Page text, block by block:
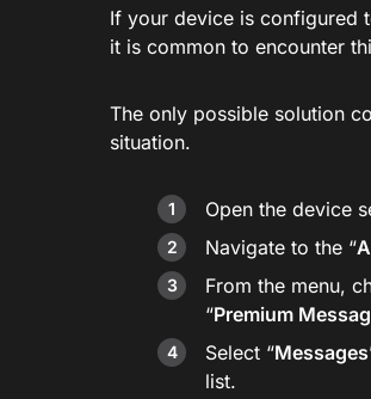
If your device is configured
it is common to encounter
The only possible solution
situation.
Open the device
Navigate to the “
From the menu,
“Premium
Select “Messages
list.